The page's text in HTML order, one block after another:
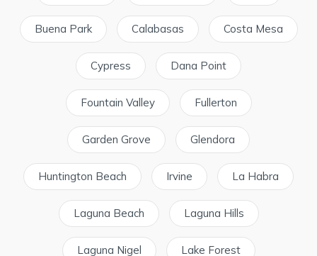
Buena Park Calabasas Costa Mesa
Cypress Dana Point
Fountain Valley Fullerton
Garden Grove Glendora
Huntington Beach Irvine La Habra
Laguna Beach Laguna Hills
Laguna Nigel Lake Forest